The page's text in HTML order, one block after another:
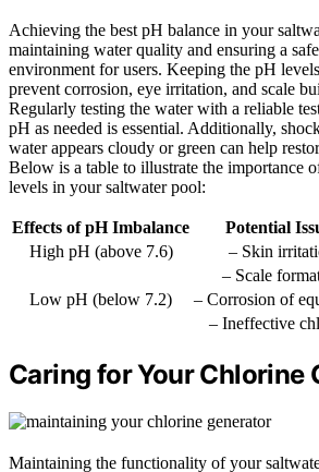
Achieving the best pH balance in your
maintaining water quality and ensuring a
environment for users. Keeping the pH
prevent corrosion, eye irritation, and scale
Regularly testing the water with a reliable
pH as needed is essential. Additionally,
water appears cloudy or green can help
Below is a table to illustrate the importance
levels in your saltwater pool:
Effects of pH Imbalance
Potential
High pH (above 7.6)
– Skin
– Scale
Low pH (below 7.2)
– Corrosion of
– Ineffective
Caring for Your Chlorine
Maintaining the functionality of your